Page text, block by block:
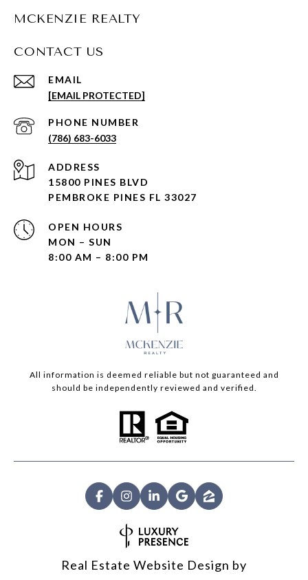
MCKENZIE REALTY
CONTACT US
EMAIL
[EMAIL PROTECTED]
PHONE NUMBER
(786) 683-6033
ADDRESS
15800 PINES BLVD
PEMBROKE PINES FL 33027
OPEN HOURS
MON – SUN
8:00 AM – 8:00 PM
All information is deemed reliable but not guaranteed and
should be independently reviewed and verified.
Real Estate Website Design by